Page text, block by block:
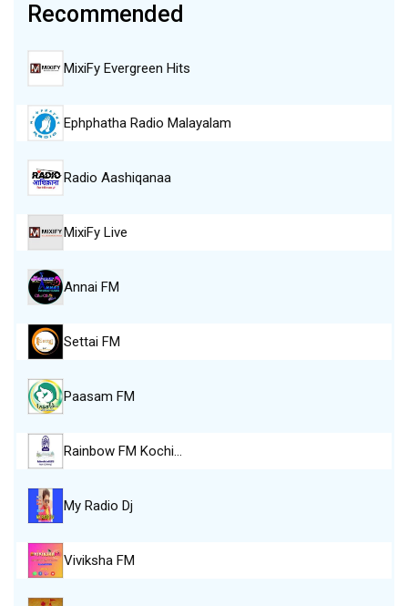
Recommended
MixiFy Evergreen Hits
Ephphatha Radio Malayalam
Radio Aashiqanaa
MixiFy Live
Annai FM
Settai FM
Paasam FM
Rainbow FM Kochi…
My Radio Dj
Viviksha FM